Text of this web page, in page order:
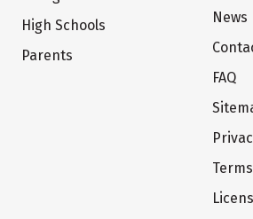
High Schools
Parents
News
FAQ
Terms